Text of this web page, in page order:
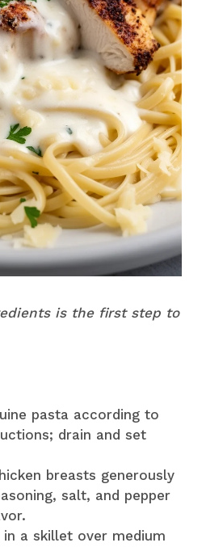
is the first step to
pasta according to
drain and set
breasts generously
salt, and pepper
a skillet over medium